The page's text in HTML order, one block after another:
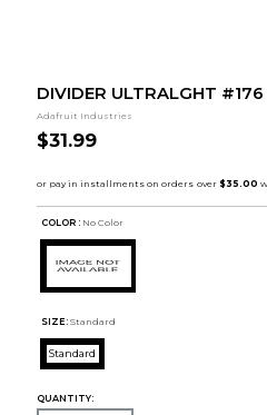
DIVIDER ULTRALGHT #176
Adafruit Industries
$31.99
COLOR : No Color
SIZE: Standard
Standard
QUANTITY: